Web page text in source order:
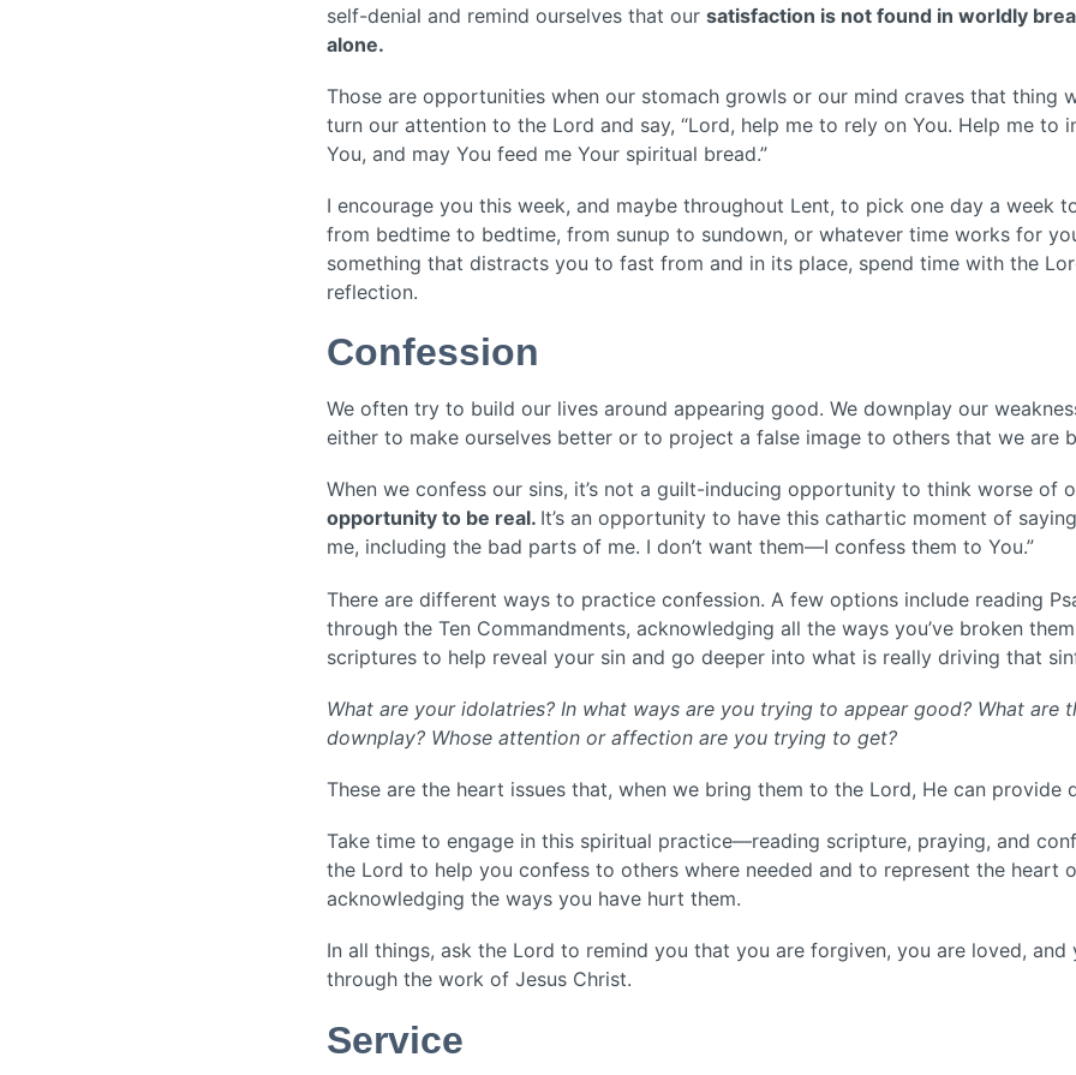
self-denial and remind ourselves that our satisfaction is not found in worldly
alone.
Those are opportunities when our stomach growls or our mind craves that thing
turn our attention to the Lord and say, “Lord, help me to rely on You. Help me to
You, and may You feed me Your spiritual bread.”
I encourage you this week, and maybe throughout Lent, to pick one day a week
from bedtime to bedtime, from sunup to sundown, or whatever time works for
something that distracts you to fast from and in its place, spend time with the
reflection.
Confession
We often try to build our lives around appearing good. We downplay our
either to make ourselves better or to project a false image to others that we are
When we confess our sins, it’s not a guilt-inducing opportunity to think worse of
opportunity to be real. It’s an opportunity to have this cathartic moment of
me, including the bad parts of me. I don’t want them—I confess them to You.”
There are different ways to practice confession. A few options include reading
through the Ten Commandments, acknowledging all the ways you’ve broken
scriptures to help reveal your sin and go deeper into what is really driving that
What are your idolatries? In what ways are you trying to appear good? What are
downplay? Whose attention or affection are you trying to get?
These are the heart issues that, when we bring them to the Lord, He can provide
Take time to engage in this spiritual practice—reading scripture, praying, and
the Lord to help you confess to others where needed and to represent the heart
acknowledging the ways you have hurt them.
In all things, ask the Lord to remind you that you are forgiven, you are loved, and
through the work of Jesus Christ.
Service